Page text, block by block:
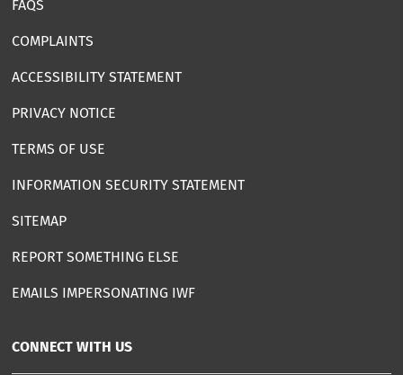
FAQS
COMPLAINTS
ACCESSIBILITY STATEMENT
PRIVACY NOTICE
TERMS OF USE
INFORMATION SECURITY STATEMENT
SITEMAP
REPORT SOMETHING ELSE
EMAILS IMPERSONATING IWF
CONNECT WITH US